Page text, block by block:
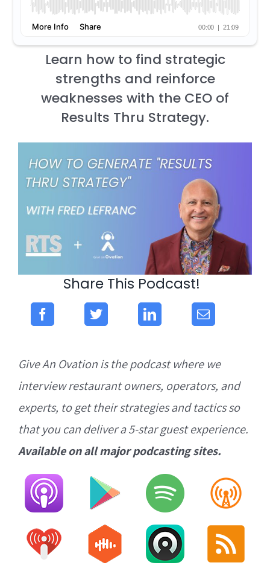
Learn how to find strategic
strengths and reinforce
weaknesses with the CEO of
Results Thru Strategy.
Share This Podcast!
Give An Ovation is the podcast where we
interview restaurant owners, operators, and
experts, to get their strategies and tactics so
that you can deliver a 5-star guest experience.
Available on all major podcasting sites.